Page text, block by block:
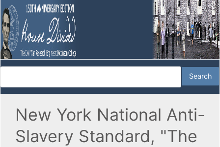
New York National Anti-
Slavery Standard, "The